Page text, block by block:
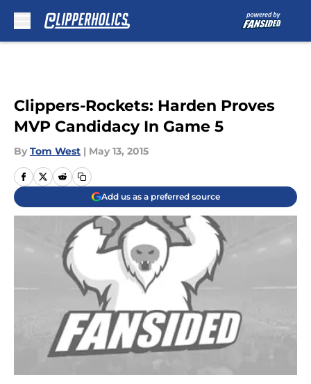
Clippers-Rockets: Harden Proves
MVP Candidacy In Game 5
By Tom West | May 13, 2015
Add us as a preferred source